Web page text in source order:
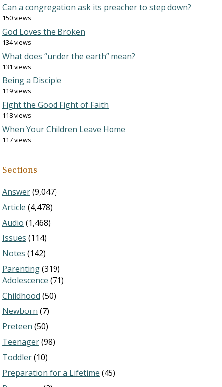
Can a congregation ask its preacher to step down?
150 views
God Loves the Broken
134 views
What does “under the earth” mean?
131 views
Being a Disciple
119 views
Fight the Good Fight of Faith
118 views
When Your Children Leave Home
117 views
Sections
Answer(9,047)
Article (4,478)
Audio (1,468)
Issues (114)
Notes (142)
Parenting(319)
Adolescence (71)
Childhood (50)
Newborn (7)
Preteen (50)
Teenager(98)
Toddler(10)
Preparation for a Lifetime (45)